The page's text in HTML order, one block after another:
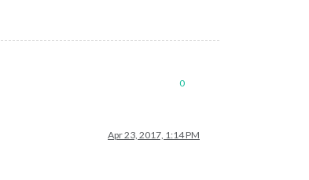
0
Apr 23, 2017, 1:14 PM